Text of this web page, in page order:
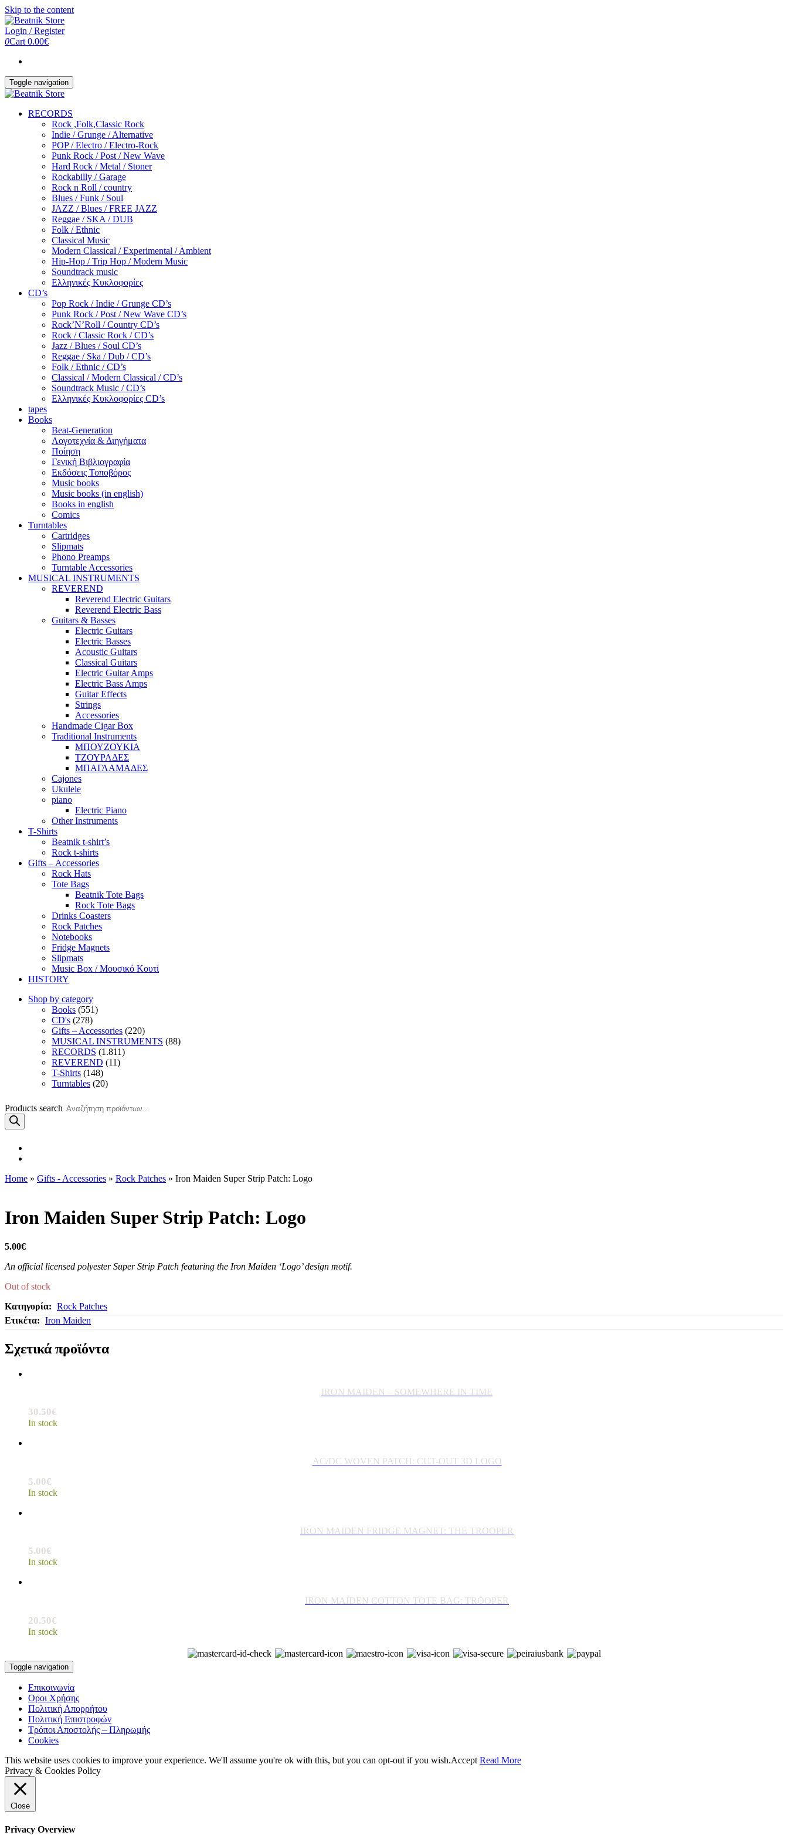
Skip to the content
Login / Register
0Cart 0.00€
Toggle navigation
RECORDS
Rock ,Folk,Classic Rock
Indie / Grunge / Alternative
POP / Electro / Electro-Rock
Punk Rock / Post / New Wave
Hard Rock / Metal / Stoner
Rockabilly / Garage
Rock n Roll / country
Blues / Funk / Soul
JAZZ / Blues / FREE JAZZ
Reggae / SKA / DUB
Folk / Ethnic
Classical Music
Modern Classical / Experimental / Ambient
Hip-Hop / Trip Hop / Modern Music
Soundtrack music
Ελληνικές Κυκλοφορίες
CD’s
Pop Rock / Indie / Grunge CD’s
Punk Rock / Post / New Wave CD’s
Rock’N’Roll / Country CD’s
Rock / Classic Rock / CD’s
Jazz / Blues / Soul CD’s
Reggae / Ska / Dub / CD’s
Folk / Ethnic / CD’s
Classical / Modern Classical / CD’s
Soundtrack Music / CD’s
Ελληνικές Κυκλοφορίες CD’s
tapes
Books
Beat-Generation
Λογοτεχνία & Διηγήματα
Ποίηση
Γενική Βιβλιογραφία
Εκδόσεις Τοποβόρος
Music books
Music books (in english)
Books in english
Comics
Turntables
Cartridges
Slipmats
Phono Preamps
Turntable Accessories
MUSICAL INSTRUMENTS
REVEREND
Reverend Electric Guitars
Reverend Electric Bass
Guitars & Basses
Electric Guitars
Electric Basses
Acoustic Guitars
Classical Guitars
Electric Guitar Amps
Electric Bass Amps
Guitar Effects
Strings
Accessories
Handmade Cigar Box
Traditional Instruments
ΜΠΟΥΖΟΥΚΙΑ
ΤΖΟΥΡΑΔΕΣ
ΜΠΑΓΛΑΜΑΔΕΣ
Cajones
Ukulele
piano
Electric Piano
Other Instruments
T-Shirts
Beatnik t-shirt’s
Rock t-shirts
Gifts – Accessories
Rock Hats
Tote Bags
Beatnik Tote Bags
Rock Tote Bags
Drinks Coasters
Rock Patches
Notebooks
Fridge Magnets
Slipmats
Music Box / Μουσικό Κουτί
HISTORY
Shop by category
Books (551)
CD's (278)
Gifts – Accessories (220)
MUSICAL INSTRUMENTS (88)
RECORDS (1.811)
REVEREND (11)
T-Shirts (148)
Turntables (20)
Products search
Home » Gifts - Accessories » Rock Patches » Iron Maiden Super Strip Patch: Logo
Iron Maiden Super Strip Patch: Logo
5.00€
An official licensed polyester Super Strip Patch featuring the Iron Maiden ‘Logo’ design motif.
Out of stock
Κατηγορία: Rock Patches
Ετικέτα: Iron Maiden
Σχετικά προϊόντα
IRON MAIDEN – SOMEWHERE IN TIME
30.50€
In stock
AC/DC WOVEN PATCH: CUT-OUT 3D LOGO
5.00€
In stock
IRON MAIDEN FRIDGE MAGNET: THE TROOPER
5.00€
In stock
IRON MAIDEN COTTON TOTE BAG: TROOPER
20.50€
In stock
Toggle navigation
Επικοινωνία
Οροι Χρήσης
Πολιτική Απορρήτου
Πολιτική Επιστροφών
Τρόποι Αποστολής – Πληρωμής
Cookies
This website uses cookies to improve your experience. We'll assume you're ok with this, but you can opt-out if you wish.Accept Read More
Privacy & Cookies Policy
Close
Privacy Overview